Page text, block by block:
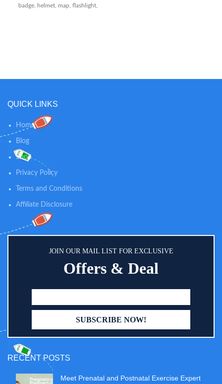
badge, helmet, map, flashlight,
easily clips onto shirts for hours of
QUICK LINKS
Home
Blog
Shop
Privacy Policy
Terms and Conditions
Affiliate Disclosure
JOIN OUR MAIL LIST FOR EXCLUSIVE
Offers & Deal
RECENT POSTS
Meet Prenatal and Postnatal Exercise Expert